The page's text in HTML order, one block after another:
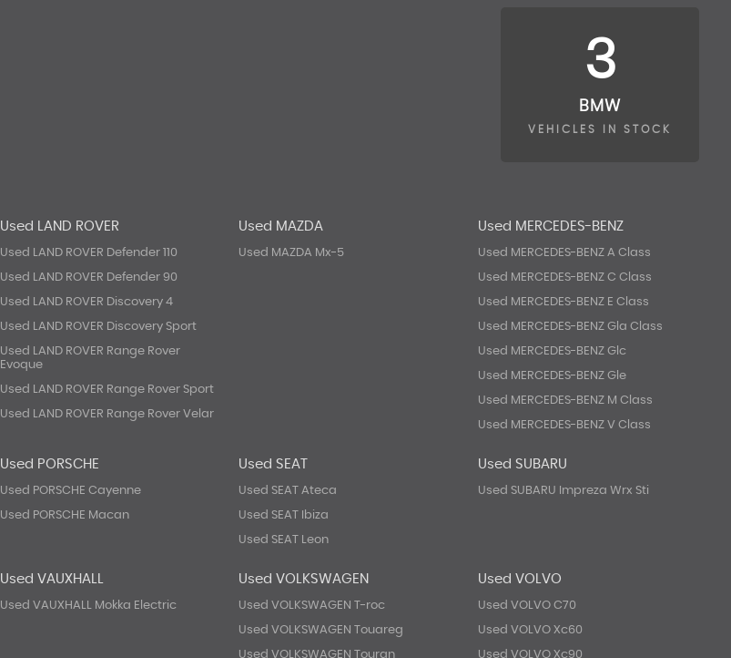
3
BMW
VEHICLES IN STOCK
Used LAND ROVER
Used LAND ROVER Defender 110
Used LAND ROVER Defender 90
Used LAND ROVER Discovery 4
Used LAND ROVER Discovery Sport
Used LAND ROVER Range Rover
Evoque
Used LAND ROVER Range Rover Sport
Used LAND ROVER Range Rover Velar
Used MAZDA
Used MAZDA Mx-5
Used MERCEDES-BENZ
Used MERCEDES-BENZ A Class
Used MERCEDES-BENZ C Class
Used MERCEDES-BENZ E Class
Used MERCEDES-BENZ Gla Class
Used MERCEDES-BENZ Glc
Used MERCEDES-BENZ Gle
Used MERCEDES-BENZ M Class
Used MERCEDES-BENZ V Class
Used PORSCHE
Used PORSCHE Cayenne
Used PORSCHE Macan
Used SEAT
Used SEAT Ateca
Used SEAT Ibiza
Used SEAT Leon
Used SUBARU
Used SUBARU Impreza Wrx Sti
Used VAUXHALL
Used VAUXHALL Mokka Electric
Used VOLKSWAGEN
Used VOLKSWAGEN T-roc
Used VOLKSWAGEN Touareg
Used VOLKSWAGEN Touran
Used VOLVO
Used VOLVO C70
Used VOLVO Xc60
Used VOLVO Xc90